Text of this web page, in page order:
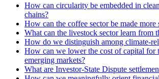
How can circularity be embedded in
chains?
How can the coffee sector be made more
What can the livestock sector learn from
How do we distinguish among climate-
How can we lower the cost of capital for
emerging markets?
What are Investor-State Dispute